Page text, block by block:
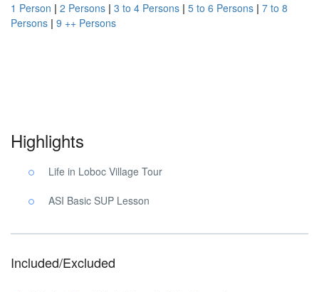
1 Person | 2 Persons | 3 to 4 Persons | 5 to 6 Persons | 7 to 8
Persons | 9 ++ Persons
Highlights
Life in Loboc Village Tour
ASI Basic SUP Lesson
Included/Excluded